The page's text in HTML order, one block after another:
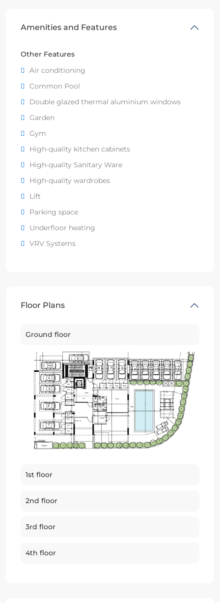
Amenities and Features
Other Features
Air conditioning
Common Pool
Double glazed thermal aluminium windows
Garden
Gym
High-quality kitchen cabinets
High-quality Sanitary Ware
High-quality wardrobes
Lift
Parking space
Underfloor heating
VRV Systems
Floor Plans
Ground floor
1st floor
2nd floor
3rd floor
4th floor